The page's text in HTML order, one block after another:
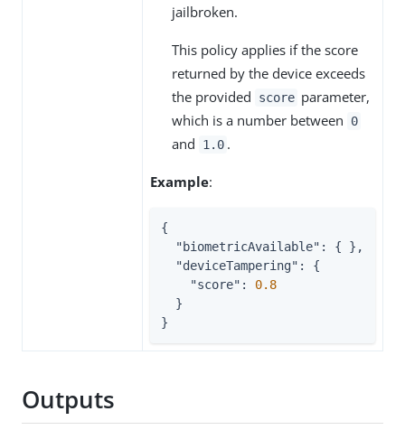
jailbroken.
This policy applies if the score
returned by the device exceeds
the provided
score parameter,
which is a number between
0
and 1.0 .
Example:
{
"biometricAvailable" : { },
"deviceTampering" : {
"score" : 0.8
}
Outputs